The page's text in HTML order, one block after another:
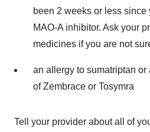
been 2 weeks or less since
MAO-A inhibitor. Ask your
medicines if you are not
an allergy to sumatriptan
of Zembrace or Tosymra
Tell your provider about all of